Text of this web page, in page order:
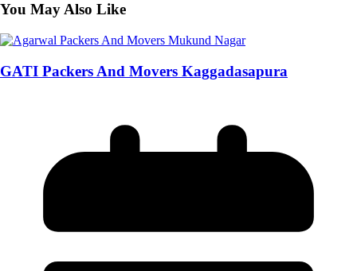
You May Also Like
GATI Packers And Movers Kaggadasapura